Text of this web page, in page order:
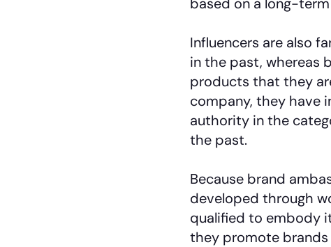
Influencers are also
in the past, whereas
products that they
company, they have
authority in the
the past.
Because brand
developed through
qualified to embody
they promote brands